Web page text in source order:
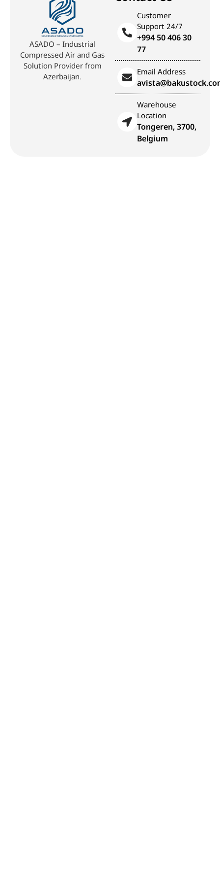
ASADO – Industrial
Compressed Air and Gas
Solution Provider from
Azerbaijan.
Customer
Support 24/7
+994 50 406 30
77
Email Address
Warehouse
Location
Tongeren, 3700,
Belgium